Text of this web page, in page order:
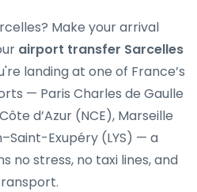
Make your arrival
airport transfer Sarcelles
landing at one of France’s
— Paris Charles de Gaulle
d’Azur (NCE), Marseille
Exupéry (LYS) — a
no stress, no taxi lines, and